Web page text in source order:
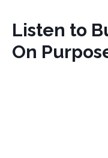
Listen to
On